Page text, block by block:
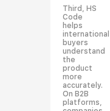
Third, HS
Code
helps
international
buyers
understand
the
product
more
accurately.
On B2B
platforms,